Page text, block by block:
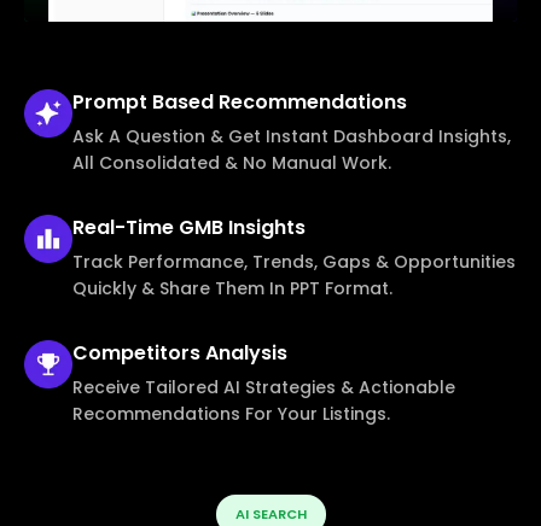
Prompt Based Recommendations
Ask A Question & Get Instant Dashboard Insights,
All Consolidated & No Manual Work.
Real-Time GMB Insights
Track Performance, Trends, Gaps & Opportunities
Quickly & Share Them In PPT Format.
CompetitorsAnalysis
Receive Tailored AI Strategies & Actionable
Recommendations For Your Listings.
AI SEARCH